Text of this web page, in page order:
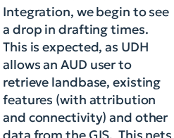
Integration, we begin to see
a drop in drafting times.
This is expected, as UDH
allows an AUD user to
retrieve landbase, existing
features (with attribution
and connectivity) and other